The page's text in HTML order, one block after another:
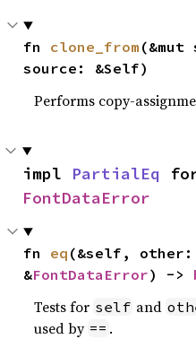
fn clone_from
source: &Self)
Performs copy-
impl PartialEq
FontDataError
fn eq (&self, other:
&FontDataError) ->
Tests for self and
used by == .